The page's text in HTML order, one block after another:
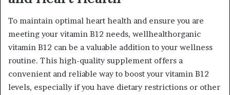
To maintain optimal heart health and ensure you are
meeting your vitamin B12 needs, wellhealthorganic
vitamin B12 can be a valuable addition to your wellness
routine. This high-quality supplement offers a
convenient and reliable way to boost your vitamin B12
levels, especially if you have dietary restrictions or other